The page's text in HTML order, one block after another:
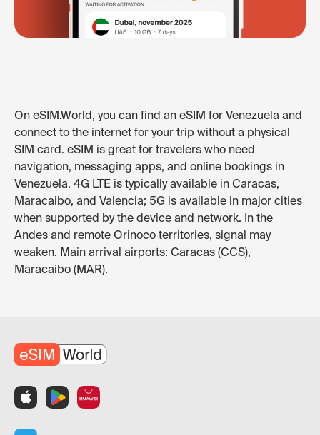
On eSIM.World, you can find an eSIM for Venezuela and
connect to the internet for your trip without a physical
SIM card. eSIM is great for travelers who need
navigation, messaging apps, and online bookings in
Venezuela. 4G LTE is typically available in Caracas,
Maracaibo, and Valencia; 5G is available in major cities
when supported by the device and network. In the
Andes and remote Orinoco territories, signal may
weaken. Main arrival airports: Caracas (CCS),
Maracaibo (MAR).